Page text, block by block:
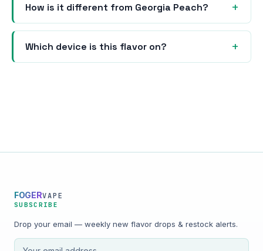
How is it different from Georgia Peach?
Which device is this flavor on?
FOGERVAPE
SUBSCRIBE
Drop your email — weekly new flavor drops & restock alerts.
Email address